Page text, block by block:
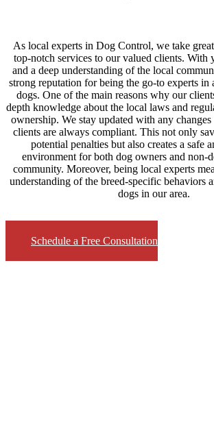
As local experts in Dog Control, we take
top-notch services to our valued clients. With
and a deep understanding of the local
strong reputation for being the go-to experts in
dogs. One of the main reasons why our
depth knowledge about the local laws and
ownership. We stay updated with any changes
clients are always compliant. This not only
potential penalties but also creates a safe
environment for both dog owners and non-
community. Moreover, being local experts
understanding of the breed-specific behaviors
dogs in our area.
Schedule a Free Consultation